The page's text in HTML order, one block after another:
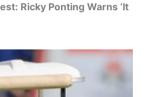
Ricky Ponting Warns ‘It